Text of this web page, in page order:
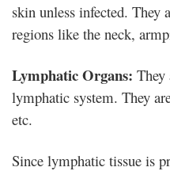
skin unless infected. They
regions like the neck,
Lymphatic Organs: They
lymphatic system. They
etc.
Since lymphatic tissue is